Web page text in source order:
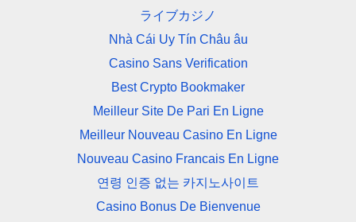
ライブカジノ
Nhà Cái Uy Tín Châu âu
Casino Sans Verification
Best Crypto Bookmaker
Meilleur Site De Pari En Ligne
Meilleur Nouveau Casino En Ligne
Nouveau Casino Francais En Ligne
연령 인증 없는 카지노사이트
Casino Bonus De Bienvenue